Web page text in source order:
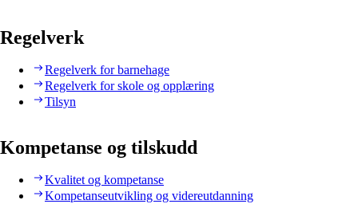
Regelverk
Regelverk for barnehage
Regelverk for skole og opplæring
Tilsyn
Kompetanse og tilskudd
Kvalitet og kompetanse
Kompetanseutvikling og videreutdanning